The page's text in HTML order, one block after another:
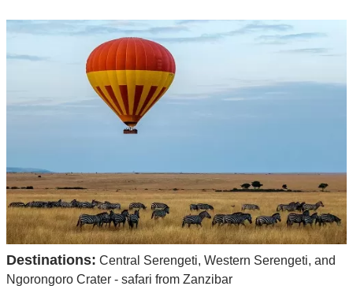
Destinations: Central Serengeti, Western Serengeti, and
Ngorongoro Crater - safari from Zanzibar